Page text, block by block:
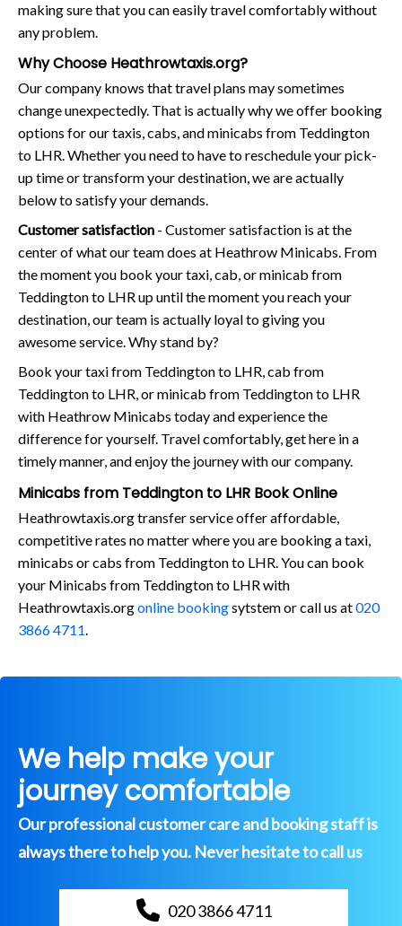
making sure that you can easily travel comfortably without
any problem.
Why Choose Heathrowtaxis.org?
Our company knows that travel plans may sometimes
change unexpectedly. That is actually why we offer booking
options for our taxis, cabs, and minicabs from Teddington
to LHR. Whether you need to have to reschedule your pick-
up time or transform your destination, we are actually
below to satisfy your demands.
Customer satisfaction - Customer satisfaction is at the
center of what our team does at Heathrow Minicabs. From
the moment you book your taxi, cab, or minicab from
Teddington to LHR up until the moment you reach your
destination, our team is actually loyal to giving you
awesome service. Why stand by?
Book your taxi from Teddington to LHR, cab from
Teddington to LHR, or minicab from Teddington to LHR
with Heathrow Minicabs today and experience the
difference for yourself. Travel comfortably, get here in a
timely manner, and enjoy the journey with our company.
Minicabs from Teddington to LHR Book Online
Heathrowtaxis.org transfer service offer affordable,
competitive rates no matter where you are booking a taxi,
minicabs or cabs from Teddington to LHR. You can book
your Minicabs from Teddington to LHR with
Heathrowtaxis.orgonline bookingsytstem or call us at020
3866 4711
We help make your
journey comfortable
Our professional customer care and booking staff is
always there to help you. Never hesitate to call us
020 3866 4711